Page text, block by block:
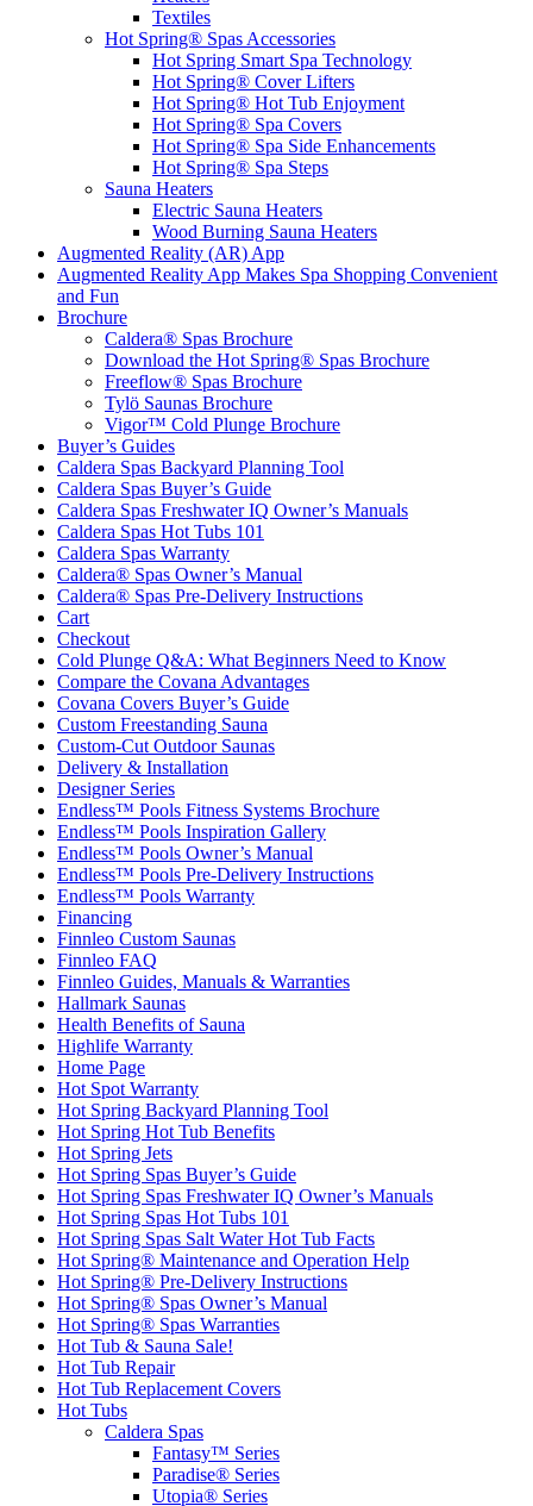
Textiles
Hot Spring® Spas Accessories
Hot Spring Smart Spa Technology
Hot Spring® Cover Lifters
Hot Spring® Hot Tub Enjoyment
Hot Spring® Spa Covers
Hot Spring® Spa Side Enhancements
Hot Spring® Spa Steps
Sauna Heaters
Electric Sauna Heaters
Wood Burning Sauna Heaters
Augmented Reality (AR) App
Augmented Reality App Makes Spa Shopping Convenient
and Fun
Brochure
Caldera® Spas Brochure
Download the Hot Spring® Spas Brochure
Freeflow® Spas Brochure
Tylö Saunas Brochure
Vigor™ Cold Plunge Brochure
Buyer’s Guides
Caldera Spas Backyard Planning Tool
Caldera Spas Buyer’s Guide
Caldera Spas Freshwater IQ Owner’s Manuals
Caldera Spas Hot Tubs 101
Caldera Spas Warranty
Caldera® Spas Owner’s Manual
Caldera® Spas Pre-Delivery Instructions
Cart
Checkout
Cold Plunge Q&A: What Beginners Need to Know
Compare the Covana Advantages
Covana Covers Buyer’s Guide
Custom Freestanding Sauna
Custom-Cut Outdoor Saunas
Delivery & Installation
Designer Series
Endless™ Pools Fitness Systems Brochure
Endless™ Pools Inspiration Gallery
Endless™ Pools Owner’s Manual
Endless™ Pools Pre-Delivery Instructions
Endless™ Pools Warranty
Financing
Finnleo Custom Saunas
Finnleo FAQ
Finnleo Guides, Manuals & Warranties
Hallmark Saunas
Health Benefits of Sauna
Highlife Warranty
Home Page
Hot Spot Warranty
Hot Spring Backyard Planning Tool
Hot Spring Hot Tub Benefits
Hot Spring Jets
Hot Spring Spas Buyer’s Guide
Hot Spring Spas Freshwater IQ Owner’s Manuals
Hot Spring Spas Hot Tubs 101
Hot Spring Spas Salt Water Hot Tub Facts
Hot Spring® Maintenance and Operation Help
Hot Spring® Pre-Delivery Instructions
Hot Spring® Spas Owner’s Manual
Hot Spring® Spas Warranties
Hot Tub & Sauna Sale!
Hot Tub Repair
Hot Tub Replacement Covers
Hot Tubs
Caldera Spas
Fantasy™ Series
Paradise® Series
Utopia® Series